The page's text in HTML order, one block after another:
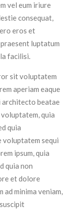
vel eum iriure
consequat,
eros et
luptatum
facilisi.
sit voluptatem
aperiam eaque
architecto beatae
quia
quia
voluptatem sequi
ipsum, quia
quia non
et dolore
ad minima veniam,